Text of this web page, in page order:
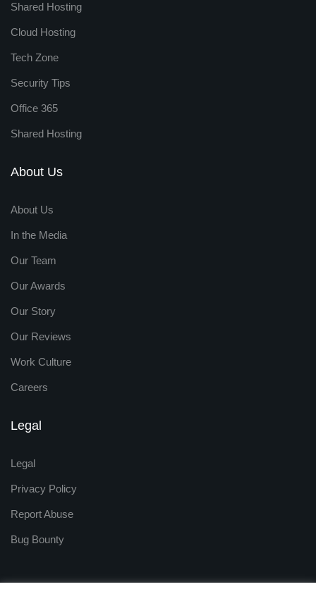
Shared Hosting
Cloud Hosting
Tech Zone
Security Tips
Office 365
Shared Hosting
About Us
About Us
In the Media
Our Team
Our Awards
Our Story
Our Reviews
Work Culture
Careers
Legal
Legal
Privacy Policy
Report Abuse
Bug Bounty